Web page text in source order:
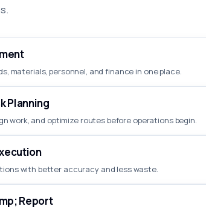
materials, personnel, and finance in one place.
Planning
work, and optimize routes before operations begin.
with better accuracy and less waste.
Report